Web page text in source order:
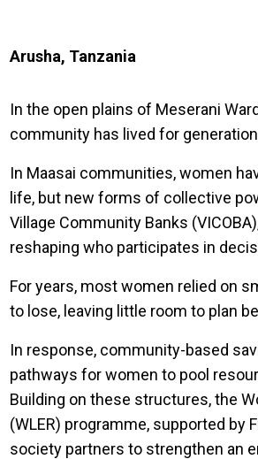
Arusha, Tanzania
In the open plains of Meserani
community has lived for
In Maasai communities, women
life, but new forms of collective
Village Community Banks
reshaping who participates in
For years, most women relied on
to lose, leaving little room to plan
In response, community-based
pathways for women to pool
Building on these structures, the
(WLER) programme, supported by
society partners to strengthen an